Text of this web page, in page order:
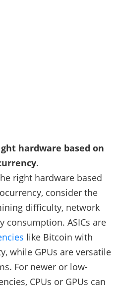
hardware based on
right hardware based
consider the
difficulty, network
consumption. ASICs are
like Bitcoin with
while GPUs are versatile
For newer or low-
CPUs or GPUs can